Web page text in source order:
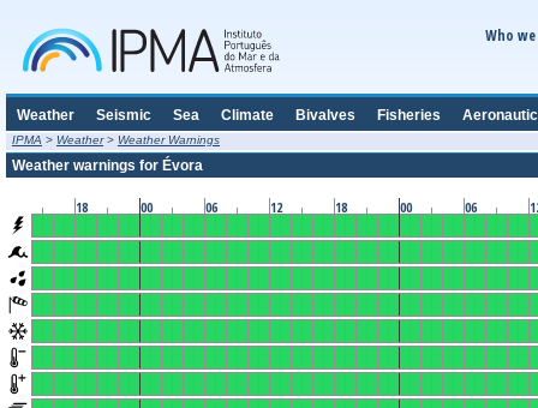
Who
Weather Seismic Sea Climate Bivalves Fisheries Aeronautic
IPMA > Weather > Weather Warnings
Weather warnings for Évora
18 00 06 12 18 00 06